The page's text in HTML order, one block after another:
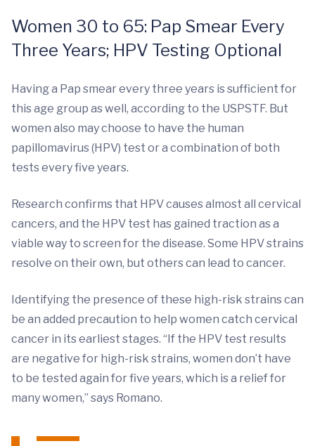
Women 30 to 65: Pap Smear Every
Three Years; HPV Testing Optional
Having a Pap smear every three years is sufficient for
this age group as well, according to the USPSTF. But
women also may choose to have the human
papillomavirus (HPV) test or a combination of both
tests every five years.
Research confirms that HPV causes almost all cervical
cancers, and the HPV test has gained traction as a
viable way to screen for the disease. Some HPV strains
resolve on their own, but others can lead to cancer.
Identifying the presence of these high-risk strains can
be an added precaution to help women catch cervical
cancer in its earliest stages. “If the HPV test results
are negative for high-risk strains, women don’t have
to be tested again for five years, which is a relief for
many women,” says Romano.